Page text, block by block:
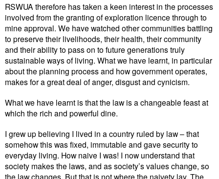
RSWUA therefore has taken a keen interest in the processes
involved from the granting of exploration licence through to
mine approval. We have watched other communities battling
to preserve their livelihoods, their health, their community
and their ability to pass on to future generations truly
sustainable ways of living. What we have learnt, in particular
about the planning process and how government operates,
makes for a great deal of anger, disgust and cynicism.
What we have learnt is that the law is a changeable feast at
which the rich and powerful dine.
I grew up believing I lived in a country ruled by law – that
somehow this was fixed, immutable and gave security to
everyday living. How naive I was! I now understand that
society makes the laws, and as society’s values change, so
the law changes. But that is not where the naivety lay. The